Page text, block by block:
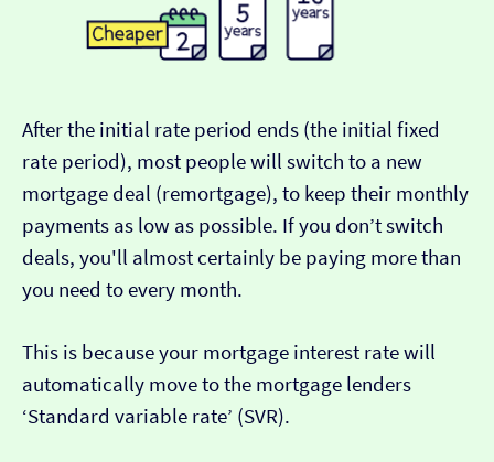
After the initial rate period ends (the initial fixed
rate period), most people will switch to a new
mortgage deal (remortgage), to keep their monthly
payments as low as possible. If you don’t switch
deals, you'll almost certainly be paying more than
you need to every month.
This is because your mortgage interest rate will
automatically move to the mortgage lenders
‘Standard variable rate’ (SVR).